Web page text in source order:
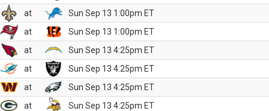
at
Sun Sep 13 1:00pm ET
at
Sun Sep 13 1:00pm ET
at
Sun Sep 13 4:25pm ET
at
Sun Sep 13 4:25pm ET
at
Sun Sep 13 4:25pm ET
at
Sun Sep 13 4:25pm ET